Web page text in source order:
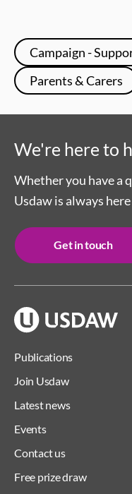
Campaign -
Parents & Carers
Publications
Join Usdaw
Latest news
Events
Contact us
Free prize draw
We're here to
Whether you have a
Usdaw is always
Get in touch